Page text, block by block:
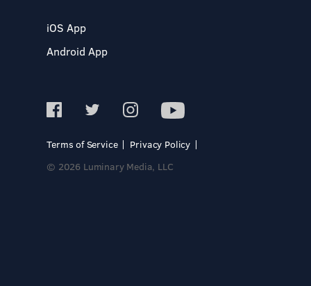
iOS App
Android App
Terms of Service
Privacy Policy
© 2026 Luminary Media, LLC